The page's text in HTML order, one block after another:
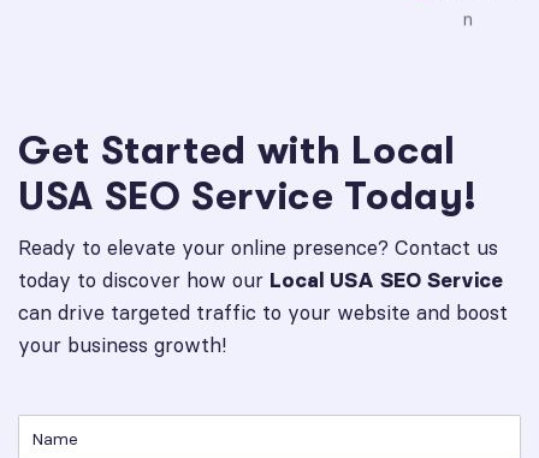
Get Started with Local
USA SEO Service Today!
Ready to elevate your online presence? Contact us
today to discover how our Local USA SEO Service
can drive targeted traffic to your website and boost
your business growth!